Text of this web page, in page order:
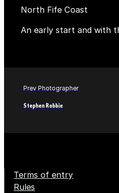
North Fife Coast
An early start and with
Prev Photographer
Stephen Robbie
Terms of entry
Rules